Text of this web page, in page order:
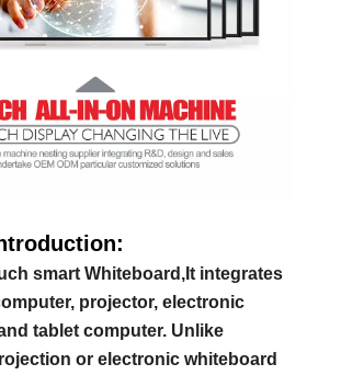
smart Whiteboard,It integrates
projector, electronic
tablet computer. Unlike
or electronic whiteboard